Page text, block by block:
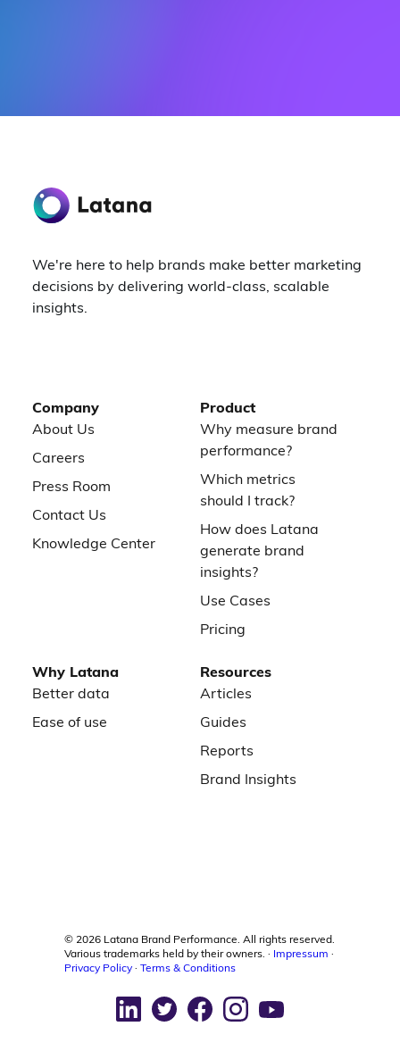
We're here to help brands make better marketing
decisions by delivering world-class, scalable
insights.
Company
About Us
Careers
Press Room
Contact Us
Knowledge Center
Product
Why measure brand
performance?
Which metrics
should I track?
How does Latana
generate brand
insights?
Use Cases
Pricing
Why Latana
Better data
Ease of use
Resources
Articles
Guides
Reports
Brand Insights
© 2026 Latana Brand Performance. All rights reserved.
Various trademarks held by their owners. · Impressum ·
Privacy Policy · Terms & Conditions